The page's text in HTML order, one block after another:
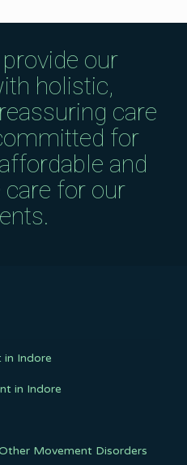
our
holistic,
care
for
and
for our
in Indore
in Indore
Movement Disorders